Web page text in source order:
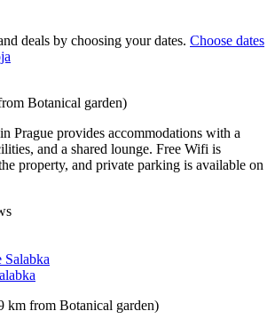
deals by choosing your dates. Choose dates
Botanical garden)
Prague provides accommodations with a
and a shared lounge. Free Wifi is
property, and private parking is available on
km from Botanical garden)